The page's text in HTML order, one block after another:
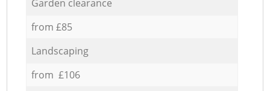
Garden clearance
from £85
Landscaping
from £106